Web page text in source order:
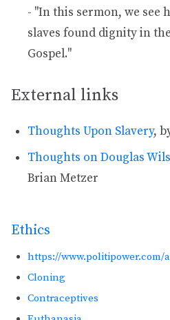
Ethics
https://www.politipower.com/
Cloning
Contraceptives
- "In this sermon, we see
slaves found dignity in
Gospel."
External links
Thoughts Upon Slavery,
Thoughts on Douglas
Brian Metzer